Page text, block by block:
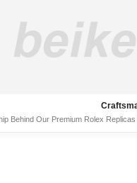
Behind Our Premium Rolex